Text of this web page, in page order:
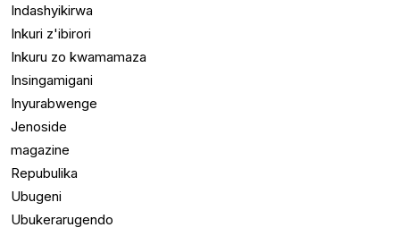
Indashyikirwa
Inkuri z'ibirori
Inkuru zo kwamamaza
Insingamigani
Inyurabwenge
Jenoside
magazine
Repubulika
Ubugeni
Ubukerarugendo